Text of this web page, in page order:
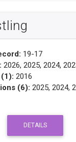
19-17
2026, 2025, 2024,
2016
(6): 2025, 2024,
DETAILS